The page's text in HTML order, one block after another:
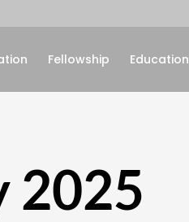
Fellowship Education
2025